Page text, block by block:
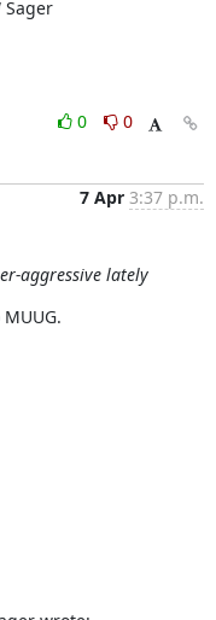
Sager
0
0
7 Apr 3:37 p.m.
aggressive lately